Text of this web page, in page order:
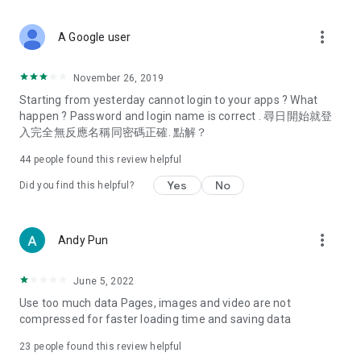
Deals & Discounts – Gathering the latest discount codes and
spring/summer promotions, hotel buffet and all-you-can-eat
deals, clearance sales, and online shopping discounts.
Food – Introducing affordable options such as buffets, all-
vegetarian options, along with recommendations for must-
try restaurants in Hong Kong and overseas, and a series of
Women's Section – Beauty editors unbox and test the latest
cosmetics and skincare products, share skincare and makeup
(Hong Kong dramas, Japanese dramas, Korean dramas,
American dramas, new Netflix series), movies, and other
trending topics in the city.
A Google user more_vert
November 26, 2019
Starting from yesterday cannot login to your apps ? What
happen ? Password and login name is correct . 尋日開始就登
入完全無反應名稱同密碼正確. 點解？
44 people found this review helpful
Did you find this helpful? Yes No
Andy Pun more_vert
June 5, 2022
Use too much data Pages, images and video are not
compressed for faster loading time and saving data
23 people found this review helpful